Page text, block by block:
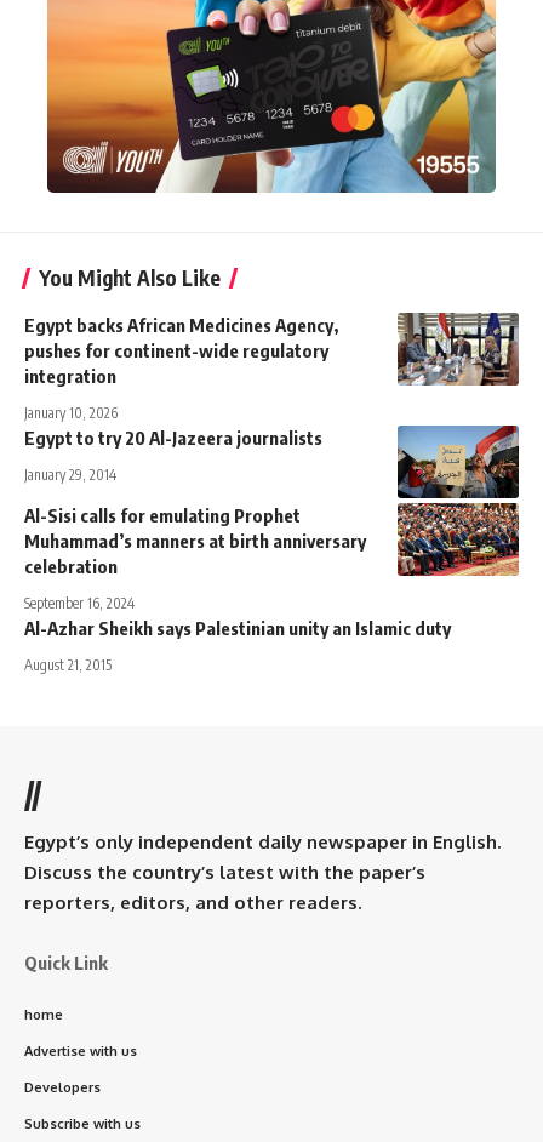
You Might Also Like
Egypt backs African Medicines Agency,
pushes for continent-wide regulatory
integration
January 10, 2026
Egypt to try 20 Al-Jazeera journalists
January 29, 2014
Al-Sisi calls for emulating Prophet
Muhammad’s manners at birth anniversary
celebration
September 16, 2024
Al-Azhar Sheikh says Palestinian unity an Islamic duty
August 21, 2015
//
Egypt’s only independent daily newspaper in English.
Discuss the country’s latest with the paper’s
reporters, editors, and other readers.
Quick Link
home
Advertise with us
Developers
Subscribe with us